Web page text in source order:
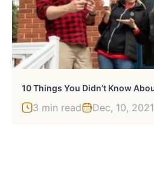
3 min read Dec, 10, 2021